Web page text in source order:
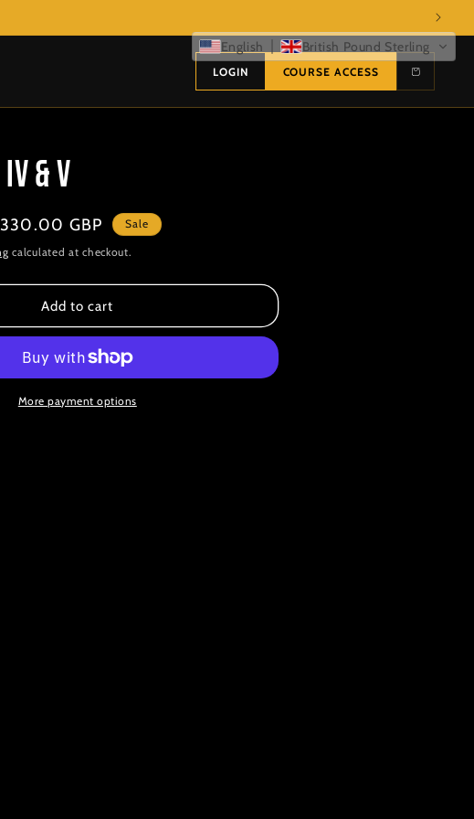
LOGIN COURSE ACCESS
& V
GBP Sale
calculated at checkout.
Add to cart
More payment options
English British Pound Sterling